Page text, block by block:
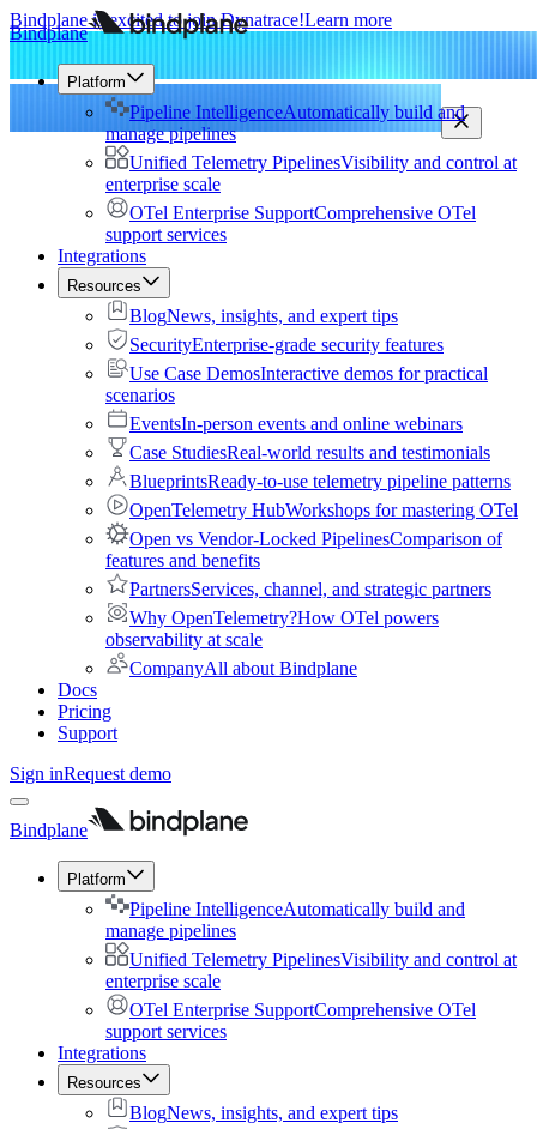
Bindplane is excited to join Dynatrace!Learn more
Bindplane
Platform
Pipeline IntelligenceAutomatically build and
manage pipelines
Unified Telemetry PipelinesVisibility and control at
enterprise scale
OTel Enterprise SupportComprehensive OTel
support services
Integrations
Resources
BlogNews, insights, and expert tips
SecurityEnterprise-grade security features
Use Case DemosInteractive demos for practical
scenarios
EventsIn-person events and online webinars
Case StudiesReal-world results and testimonials
BlueprintsReady-to-use telemetry pipeline patterns
OpenTelemetry HubWorkshops for mastering OTel
Open vs Vendor-Locked PipelinesComparison of
features and benefits
PartnersServices, channel, and strategic partners
Why OpenTelemetry?How OTel powers
observability at scale
CompanyAll about Bindplane
Docs
Pricing
Support
Sign inRequest demo
Bindplane
Platform
Pipeline IntelligenceAutomatically build and
manage pipelines
Unified Telemetry PipelinesVisibility and control at
enterprise scale
OTel Enterprise SupportComprehensive OTel
support services
Integrations
Resources
BlogNews, insights, and expert tips